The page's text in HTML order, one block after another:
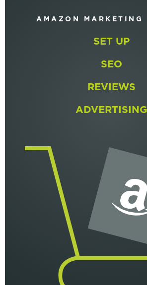
AMAZON MARKETING
SET UP
SEO
REVIEWS
ADVERTISING